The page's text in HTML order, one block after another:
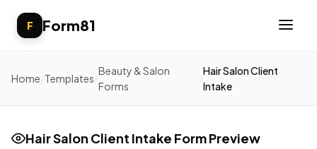
F Form81
Home Templates
Beauty & Salon
Forms
/
Hair Salon Client
Intake
Hair Salon Client Intake Form Preview